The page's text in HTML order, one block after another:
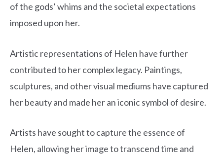
of the gods’ whims and the societal expectations
imposed upon her.
Artistic representations of Helen have further
contributed to her complex legacy. Paintings,
sculptures, and other visual mediums have captured
her beauty and made her an iconic symbol of desire.
Artists have sought to capture the essence of
Helen, allowing her image to transcend time and